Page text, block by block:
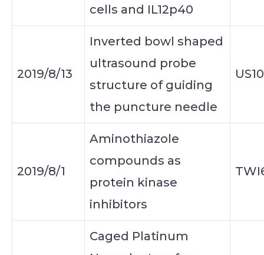
cells and IL12p40
2019/8/13
Inverted bowl shaped
ultrasound probe
structure of guiding
the puncture needle
2019/8/1
Aminothiazole
compounds as
protein kinase
inhibitors
Caged Platinum